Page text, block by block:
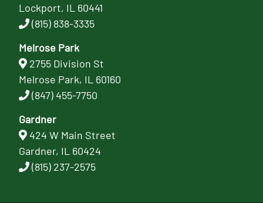
Lockport, IL 60441
(815) 838-3335
Melrose Park
2755 Division St
Melrose Park, IL 60160
(847) 455-7750
Gardner
424 W Main Street
Gardner, IL 60424
(815) 237-2575